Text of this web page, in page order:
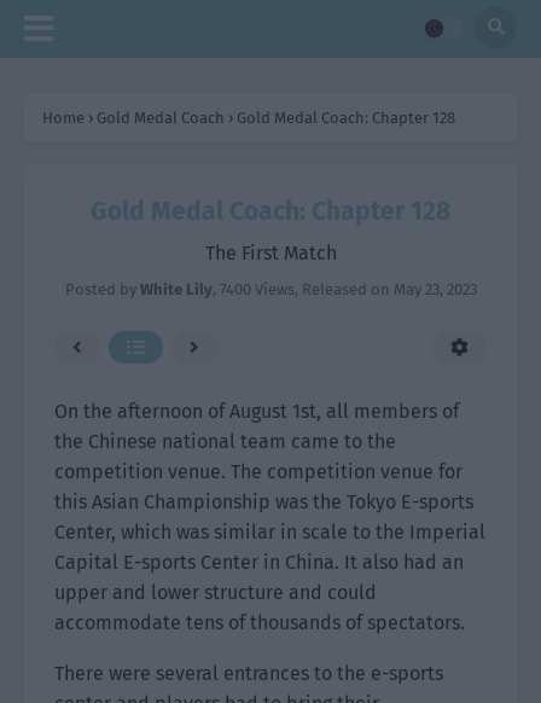
Home › Gold Medal Coach › Gold Medal Coach: Chapter 128
Gold Medal Coach: Chapter 128
The First Match
Posted by White Lily, 7400 Views, Released on May 23, 2023
On the afternoon of August 1st, all members of
the Chinese national team came to the
competition venue. The competition venue for
this Asian Championship was the Tokyo E-sports
Center, which was similar in scale to the Imperial
Capital E-sports Center in China. It also had an
upper and lower structure and could
accommodate tens of thousands of spectators.
There were several entrances to the e-sports